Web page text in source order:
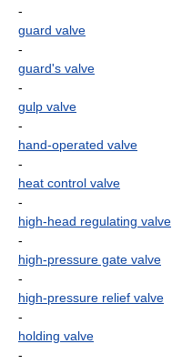
-
guard valve
-
guard's valve
-
gulp valve
-
hand-operated valve
-
heat control valve
-
high-head regulating valve
-
high-pressure gate valve
-
high-pressure relief valve
-
holding valve
-